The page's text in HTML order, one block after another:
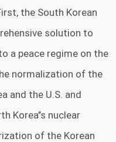
the South Korean
solution to
a peace regime on the
normalization of the
and the U.S. and
Korea’’s nuclear
of the Korean